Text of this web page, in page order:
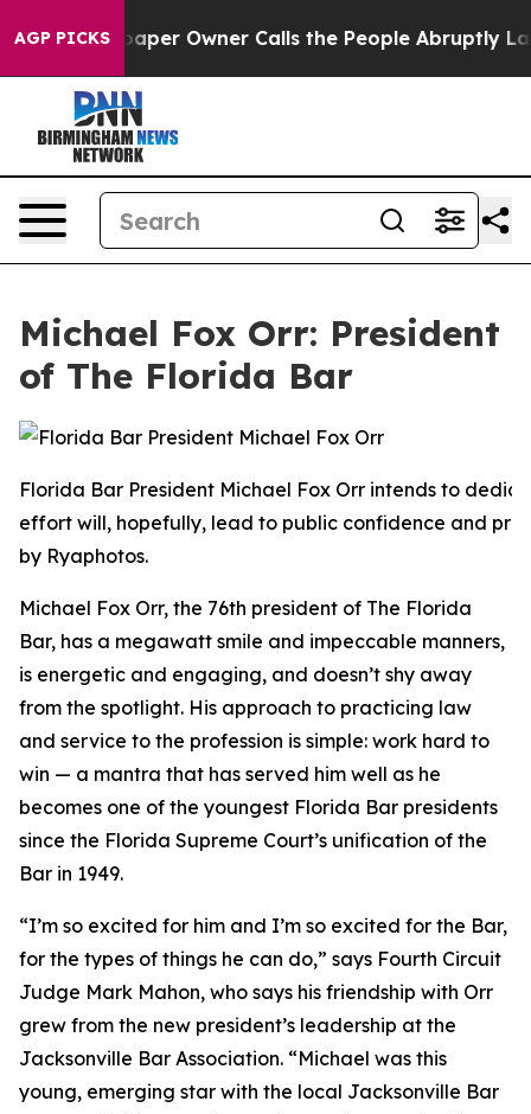
AGP PICKS
Owner Calls the People Abruptly Laid off “Simply
Michael Fox Orr: President
of The Florida Bar
Florida Bar President Michael Fox Orr intends to
effort will, hopefully, lead to public confidence and
by Ryaphotos.
Michael Fox Orr, the 76th president of The Florida
Bar, has a megawatt smile and impeccable manners,
is energetic and engaging, and doesn’t shy away
from the spotlight. His approach to practicing law
and service to the profession is simple: work hard to
win — a mantra that has served him well as he
becomes one of the youngest Florida Bar presidents
since the Florida Supreme Court’s unification of the
Bar in 1949.
“I’m so excited for him and I’m so excited for the Bar,
for the types of things he can do,” says Fourth Circuit
Judge Mark Mahon, who says his friendship with Orr
grew from the new president’s leadership at the
Jacksonville Bar Association. “Michael was this
young, emerging star with the local Jacksonville Bar